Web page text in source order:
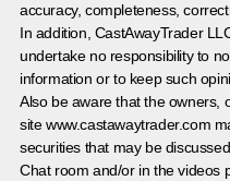
accuracy, completeness,
In addition, CastAwayTrader
undertake no responsibility to
information or to keep such
Also be aware that the owners,
site www.castawaytrader.com
securities that may be
Chat room and/or in the videos